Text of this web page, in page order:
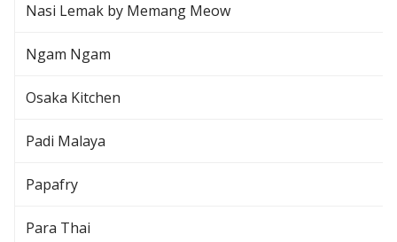
Nasi Lemak by Memang Meow
Ngam Ngam
Osaka Kitchen
Padi Malaya
Papafry
Para Thai